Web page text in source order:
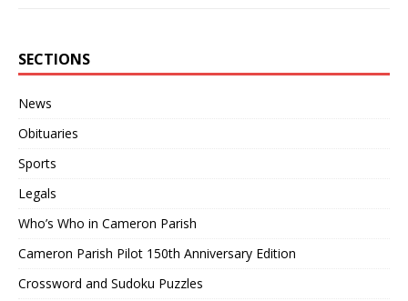
SECTIONS
News
Obituaries
Sports
Legals
Who’s Who in Cameron Parish
Cameron Parish Pilot 150th Anniversary Edition
Crossword and Sudoku Puzzles